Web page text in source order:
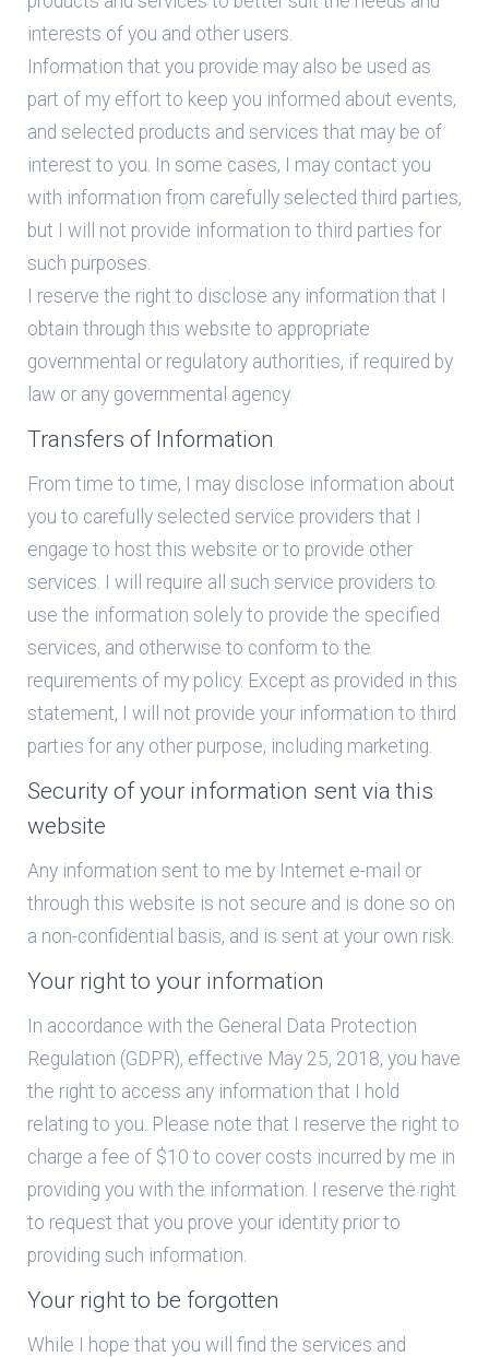
interests of you and other users.
Information that you provide may also be used as
part of my effort to keep you informed about events,
and selected products and services that may be of
interest to you. In some cases, I may contact you
with information from carefully selected third parties,
but I will not provide information to third parties for
such purposes.
I reserve the right to disclose any information that I
obtain through this website to appropriate
governmental or regulatory authorities, if required by
law or any governmental agency.
Transfers of Information
From time to time, I may disclose information about
you to carefully selected service providers that I
engage to host this website or to provide other
services. I will require all such service providers to
use the information solely to provide the specified
services, and otherwise to conform to the
requirements of my policy. Except as provided in this
statement, I will not provide your information to third
parties for any other purpose, including marketing.
Security of your information sent via this
website
Any information sent to me by Internet e-mail or
through this website is not secure and is done so on
a non-confidential basis, and is sent at your own risk.
Your right to your information
In accordance with the General Data Protection
Regulation (GDPR), effective May 25, 2018, you have
the right to access any information that I hold
relating to you. Please note that I reserve the right to
charge a fee of $10 to cover costs incurred by me in
providing you with the information. I reserve the right
to request that you prove your identity prior to
providing such information.
Your right to be forgotten
While I hope that you will find the services and